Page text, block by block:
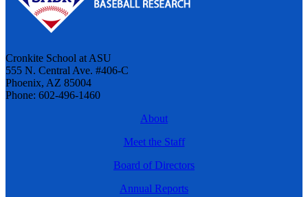
Cronkite School at ASU
555 N. Central Ave. #406-C
Phoenix, AZ 85004
Phone: 602-496-1460
About
Meet the Staff
Board of Directors
Annual Reports